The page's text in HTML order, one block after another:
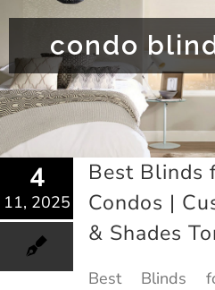
condo
4
11, 2025
Best Blinds
Condos |
& Shades
Best Blinds